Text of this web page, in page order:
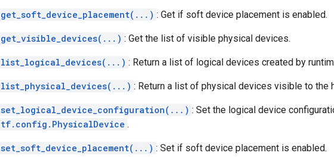
get_soft_device_placement(...) : Get if soft device placement is enabled.
get_visible_devices(...) : Get the list of visible physical devices.
list_logical_devices(...) : Return a list of logical devices created by
list_physical_devices(...) : Return a list of physical devices visible to the
set_logical_device_configuration(...) : Set the logical device
tf.config.PhysicalDevice .
set_soft_device_placement(...) : Set if soft device placement is enabled.